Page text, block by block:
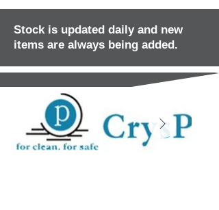
Stock is updated daily and new
items are always being added.